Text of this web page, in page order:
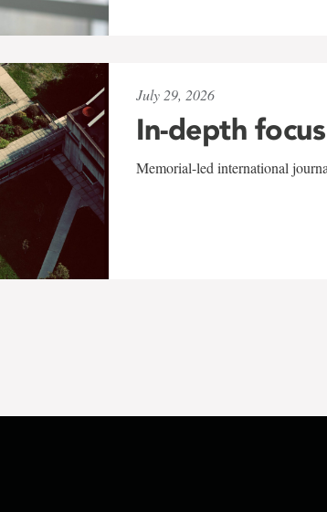
July 29, 2026
In-depth focus
Memorial-led international